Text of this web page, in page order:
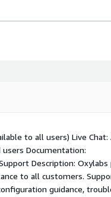
to all users) Live Chat:
Documentation:
Description:
to all customers.
guidance,